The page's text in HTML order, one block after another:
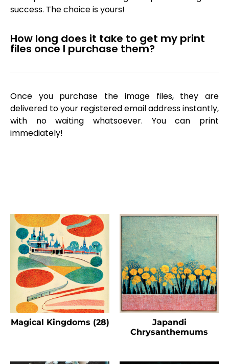
success. The choice is yours!
How long does it take to get my print
files once I purchase them?
Once you purchase the image files, they are
delivered to your registered email address instantly,
with no waiting whatsoever. You can print
immediately!
Magical Kingdoms (28)
Japandi
Chrysanthemums